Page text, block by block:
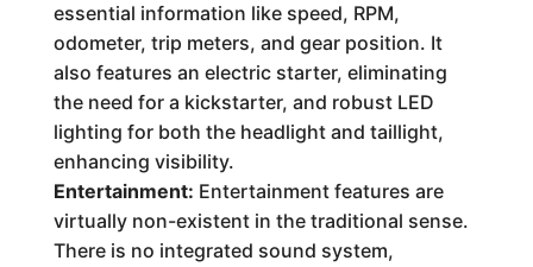
essential information like speed, RPM,
odometer, trip meters, and gear position. It
also features an electric starter, eliminating
the need for a kickstarter, and robust LED
lighting for both the headlight and taillight,
enhancing visibility.
Entertainment: Entertainment features are
virtually non-existent in the traditional sense.
There is no integrated sound system,